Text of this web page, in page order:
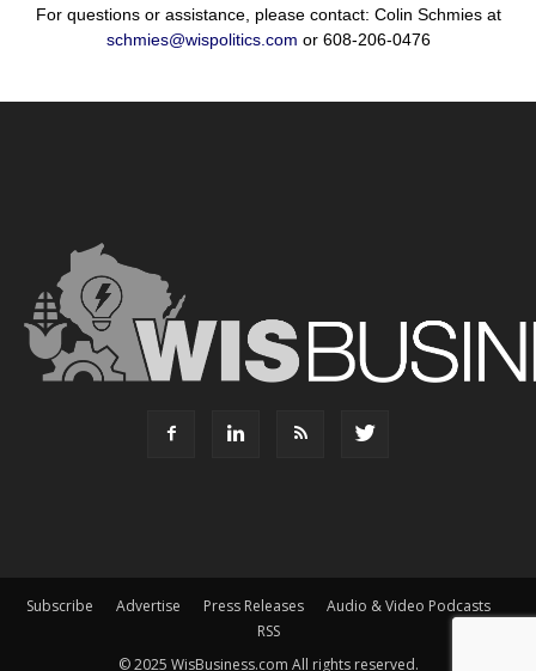
For questions or assistance, please contact: Colin Schmies at
schmies@wispolitics.com or 608-206-0476
Subscribe Advertise Press Releases
Audio & Video Podcasts
RSS
© 2025 WisBusiness.com All rights reserved.